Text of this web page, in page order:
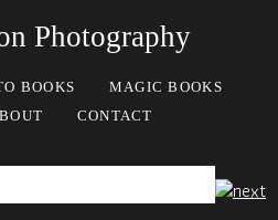
Photography
BOOKS
MAGIC BOOKS
CONTACT